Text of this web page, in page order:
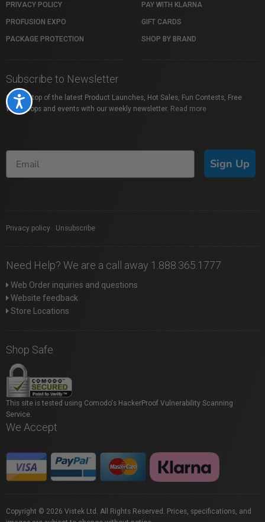
Accessibility
PRIVACY POLICY
PROFUSION EXPO
PACKAGE PROTECTION
PAY WITH KLARNA
GIFT CARDS
SHOP BY BRAND
Subscribe to Newsletter
Stay on top of the latest Product Launches, Hot Sales, Fun Contests, Free
Workshops and events with our weekly newsletter. Read more
Sign Up
Privacy policy Unsubscribe
Need Help? We are a call away 1.888.365.1777
Web Order inquiries and questions
Website feedback
Store Locations
Shop Safe
This site is tested using Comodo's HackerProof Vulnerability Scanning
Service.
We Accept
Copyright © 2026 Vistek Ltd. All Rights Reserved. Prices, specifications, and